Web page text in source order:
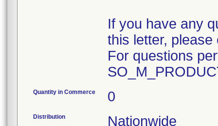
If you have any
this letter,
For questions
Quantity in Commerce 0
Distribution Nationwide